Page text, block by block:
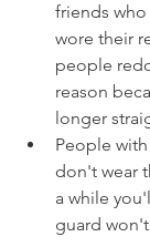
friends
wore their
people
reason
longer
People
don't wear
a while
guard